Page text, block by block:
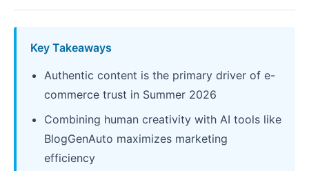
Key Takeaways
Authentic content is the primary driver of e-
commerce trust in Summer 2026
Combining human creativity with AI tools like
BlogGenAuto maximizes marketing
efficiency